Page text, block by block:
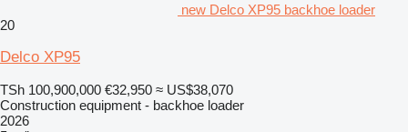
new Delco XP95 backhoe loader
20
Delco XP95
TSh 100,900,000 €32,950 ≈ US$38,070
Construction equipment - backhoe loader
2026